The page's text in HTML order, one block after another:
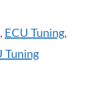
ECU Tuning
Tuning